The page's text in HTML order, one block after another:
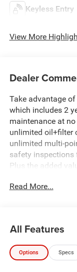
Keyless Entry
View More
Dealer
Take advantage
which includes 2
maintenance at
unlimited oil+filter
unlimited multi-
safety inspections
Plus the added
this at no extra
fair and honest
*Based on factory
Read More...
All Features
Options Specs